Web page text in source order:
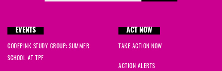
EVENTS
CODEPINK STUDY GROUP: SUMMER
SCHOOL AT TPF
ACT NOW
TAKE ACTION NOW
ACTION ALERTS